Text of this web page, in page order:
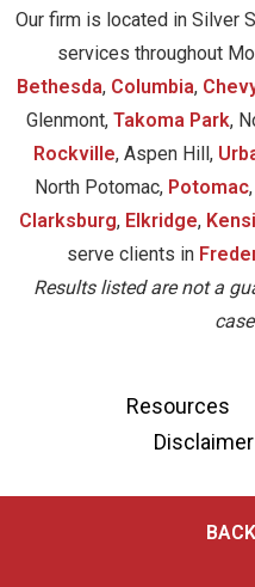
Our firm is located in Silver
services throughout
Bethesda, Columbia,
Glenmont, Takoma Park,
Rockville, Aspen Hill,
North Potomac, Potomac,
Clarksburg, Elkridge,
serve clients in
Results listed are not a
Resources
Disclaimer